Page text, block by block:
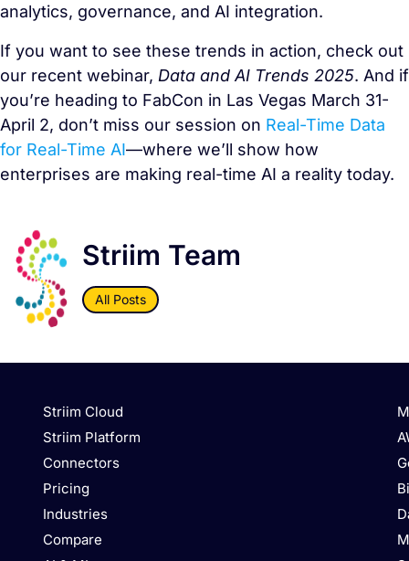
analytics, governance, and AI integration.
If you want to see these trends in action, check out
our recent webinar, Data and AI Trends 2025. And if
you’re heading to FabCon in Las Vegas March 31-
April 2, don’t miss our session on Real-Time Data
for Real-Time AI—where we’ll show how
enterprises are making real-time AI a reality today.
Striim Team
All Posts
Striim Cloud
Striim Platform
Connectors
Pricing
Industries
Compare